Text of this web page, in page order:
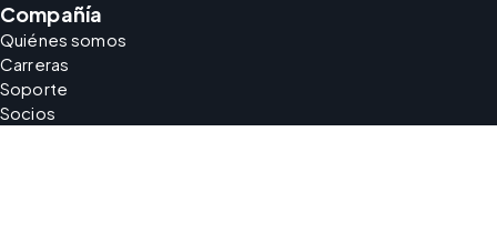
Compañía
Quiénes somos
Carreras
Soporte
Socios